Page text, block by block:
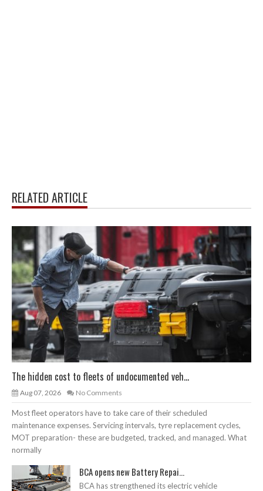
RELATED ARTICLE
The hidden cost to fleets of undocumented veh...
Aug 07, 2026 No Comments
Most fleet operators have to take care of their scheduled
maintenance expenses. Servicing intervals, tyre replacement cycles,
MOT preparation- these are budgeted, tracked, and managed. What
normally
BCA opens new Battery Repai...
BCA has strengthened its electric vehicle